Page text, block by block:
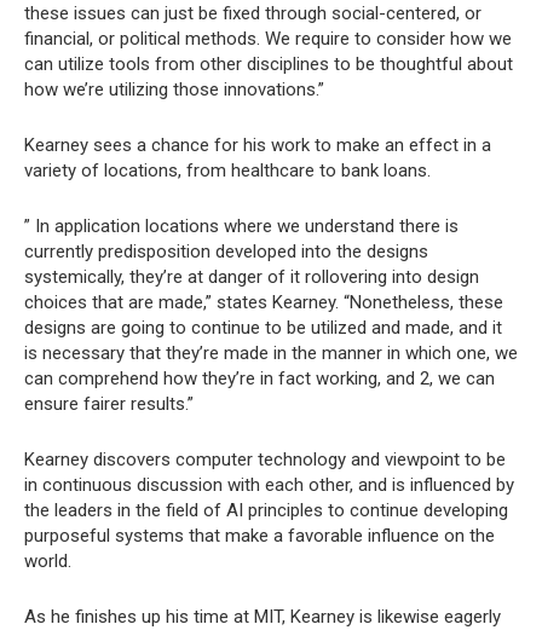
these issues can just be fixed through social-centered, or
financial, or political methods. We require to consider how we
can utilize tools from other disciplines to be thoughtful about
how we’re utilizing those innovations.”
Kearney sees a chance for his work to make an effect in a
variety of locations, from healthcare to bank loans.
” In application locations where we understand there is
currently predisposition developed into the designs
systemically, they’re at danger of it rollovering into design
choices that are made,” states Kearney. “Nonetheless, these
designs are going to continue to be utilized and made, and it
is necessary that they’re made in the manner in which one, we
can comprehend how they’re in fact working, and 2, we can
ensure fairer results.”
Kearney discovers computer technology and viewpoint to be
in continuous discussion with each other, and is influenced by
the leaders in the field of AI principles to continue developing
purposeful systems that make a favorable influence on the
world.
As he finishes up his time at MIT, Kearney is likewise eagerly